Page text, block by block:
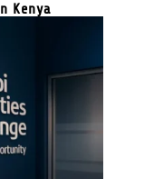
Kenya